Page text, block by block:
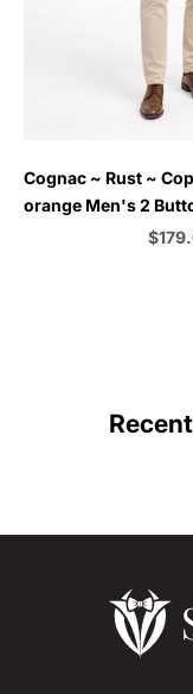
Cognac ~ Rust ~
orange Men's 2
Sale